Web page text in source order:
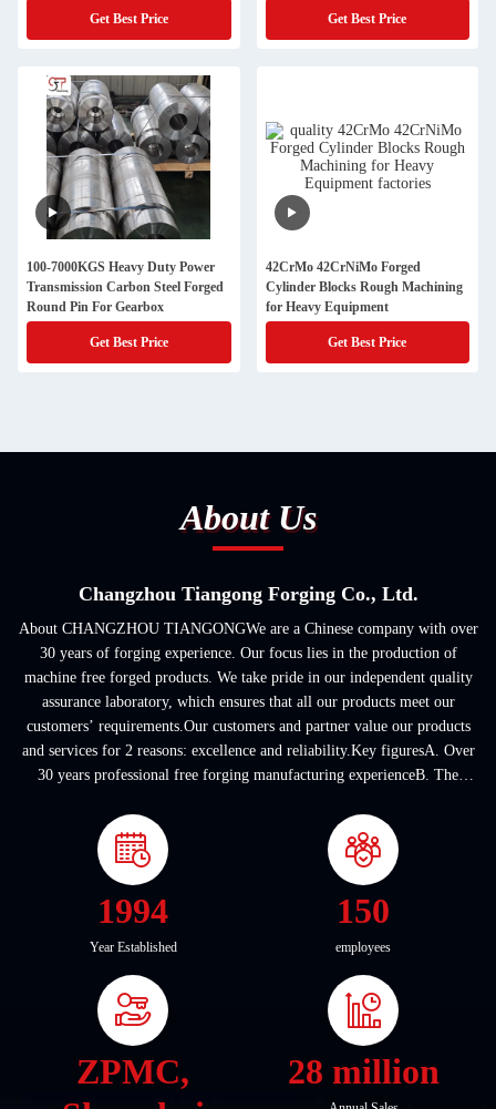
Get Best Price Get Best Price
100-7000KGS Heavy Duty Power
Transmission Carbon Steel Forged
Round Pin For Gearbox
Get Best Price
42CrMo 42CrNiMo Forged
Cylinder Blocks Rough Machining
for Heavy Equipment
Get Best Price
About Us
Changzhou Tiangong Forging Co., Ltd.
About CHANGZHOU TIANGONGWe are a Chinese company with over
30 years of forging experience. Our focus lies in the production of
machine free forged products. We take pride in our independent quality
assurance laboratory, which ensures that all our products meet our
customers’ requirements.Our customers and partner value our products
and services for 2 reasons: excellence and reliability.Key figuresA. Over
30 years professional free forging manufacturing experienceB. The
1994
Year Established
150
employees
ZPMC,
28 million